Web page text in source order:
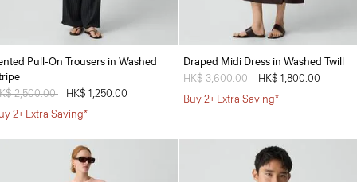
Pull-On Trousers in Washed
reduced from
2,500.00
HK$ 1,250.00
2+ Extra Saving*
Draped Midi Dress in Washed Twill
Price reduced from
HK$ 3,600.00
HK$ 1,800.00
Buy 2+ Extra Saving*